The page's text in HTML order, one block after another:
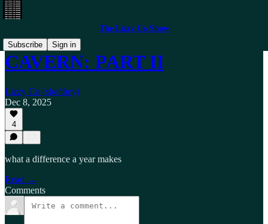
The Lizzy Co Show
Subscribe
Sign in
CAVERN: PART II
Lizzy Co (she/they)
Dec 8, 2025
4
what a difference a year makes
Read →
Comments